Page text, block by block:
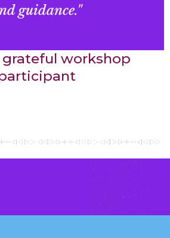
guidance."
grateful workshop